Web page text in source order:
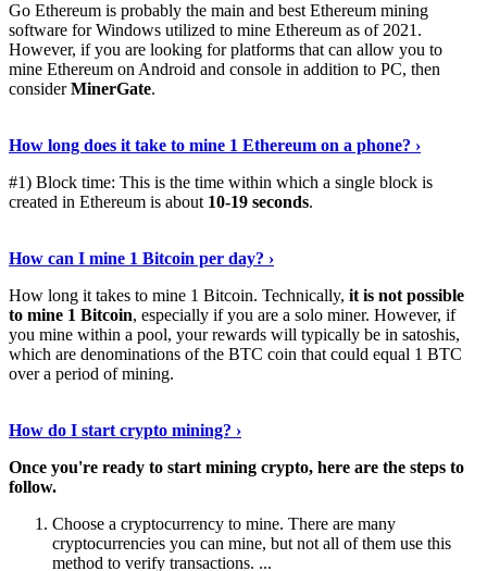
Go Ethereum is probably the main and best Ethereum mining
software for Windows utilized to mine Ethereum as of 2021.
However, if you are looking for platforms that can allow you to
mine Ethereum on Android and console in addition to PC, then
considerMinerGate.
How long does it take to mine 1 Ethereum on a phone? ›
#1) Block time: This is the time within which a single block is
created in Ethereum is about 10-19 seconds.
How can I mine 1 Bitcoin per day? ›
How long it takes to mine 1 Bitcoin. Technically, it is not possible
to mine 1 Bitcoin, especially if you are a solo miner. However, if
you mine within a pool, your rewards will typically be in satoshis,
which are denominations of the BTC coin that could equal 1 BTC
over a period of mining.
How do I start crypto mining? ›
Once you're ready to start mining crypto, here are the steps to
follow.
Choose a cryptocurrency to mine. There are many
cryptocurrencies you can mine, but not all of them use this
method to verify transactions. ...